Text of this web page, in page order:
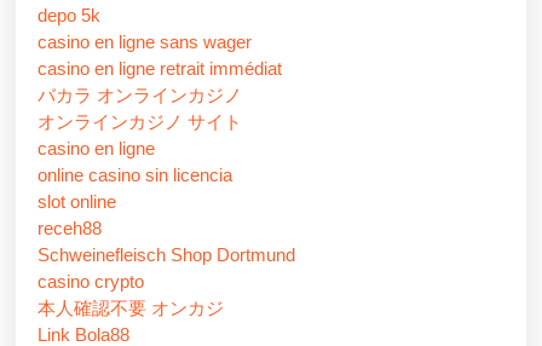
depo 5k
casino en ligne sans wager
casino en ligne retrait immédiat
バカラ オンラインカジノ
オンラインカジノ サイト
casino en ligne
online casino sin licencia
slot online
receh88
Schweinefleisch Shop Dortmund
casino crypto
本人確認不要 オンカジ
Link Bola88